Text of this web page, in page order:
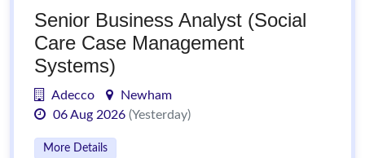
Senior Business Analyst (Social
Care Case Management
Systems)
Adecco
Newham
06 Aug 2026 (Yesterday)
More Details